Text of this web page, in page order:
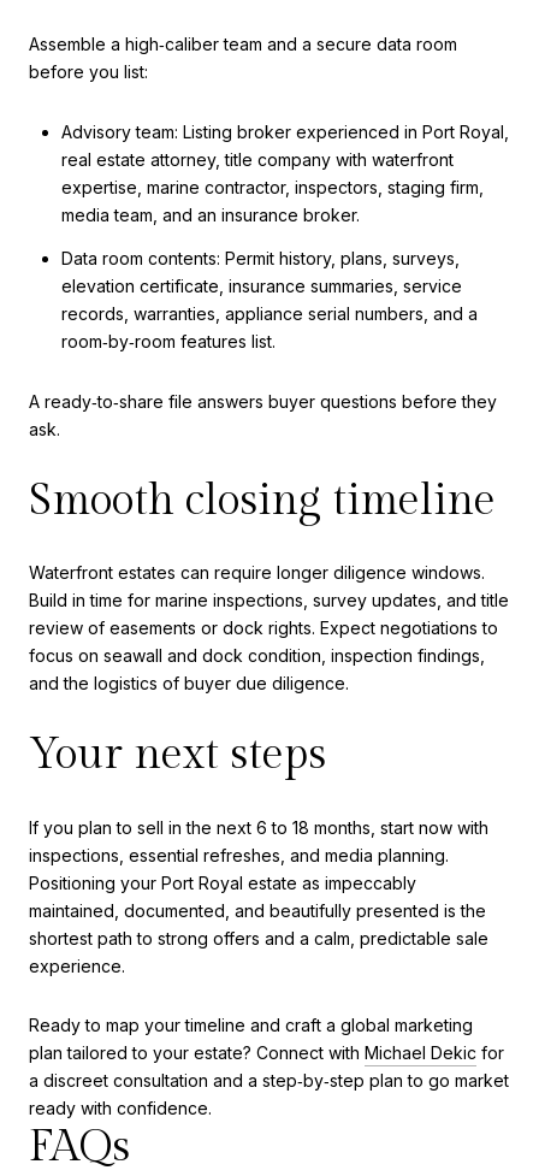
Assemble a high‑caliber team and a secure data room
before you list:
Advisory team: Listing broker experienced in Port Royal,
real estate attorney, title company with waterfront
expertise, marine contractor, inspectors, staging firm,
media team, and an insurance broker.
Data room contents: Permit history, plans, surveys,
elevation certificate, insurance summaries, service
records, warranties, appliance serial numbers, and a
room‑by‑room features list.
A ready‑to‑share file answers buyer questions before they
ask.
Smooth closing timeline
Waterfront estates can require longer diligence windows.
Build in time for marine inspections, survey updates, and title
review of easements or dock rights. Expect negotiations to
focus on seawall and dock condition, inspection findings,
and the logistics of buyer due diligence.
Your next steps
If you plan to sell in the next 6 to 18 months, start now with
inspections, essential refreshes, and media planning.
Positioning your Port Royal estate as impeccably
maintained, documented, and beautifully presented is the
shortest path to strong offers and a calm, predictable sale
experience.
Ready to map your timeline and craft a global marketing
plan tailored to your estate? Connect with Michael Dekic for
a discreet consultation and a step‑by‑step plan to go market
ready with confidence.
FAQs